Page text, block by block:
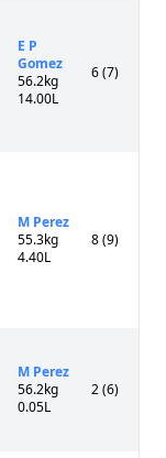
E P
Gomez
56.2kg
14.00L
6 (7)
M Perez
55.3kg
4.40L
8 (9)
M Perez
56.2kg
0.05L
2 (6)